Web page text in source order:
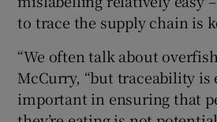
to trace the supply chain is
“We often talk about
McCurry, “but traceability is
important in ensuring that